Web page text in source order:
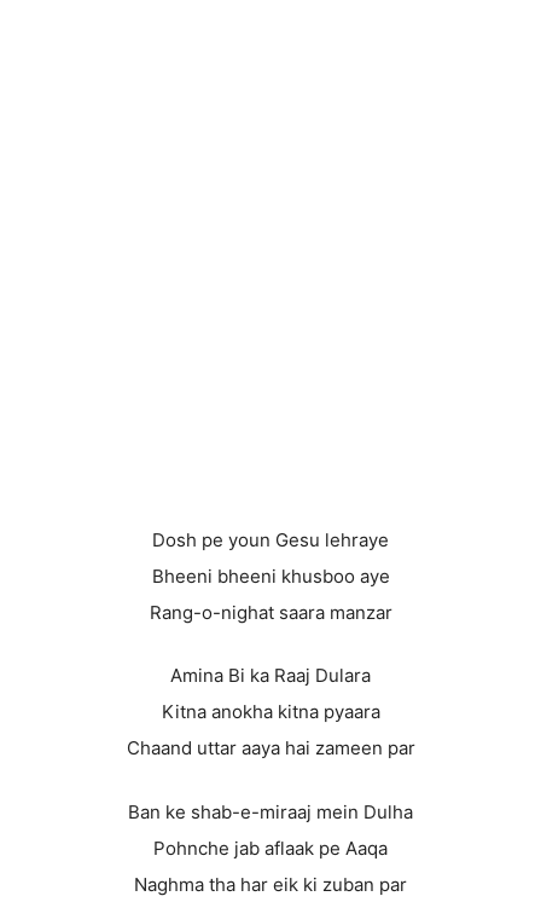
Dosh pe youn Gesu lehraye
Bheeni bheeni khusboo aye
Rang-o-nighat saara manzar
Amina Bi ka Raaj Dulara
Kitna anokha kitna pyaara
Chaand uttar aaya hai zameen par
Ban ke shab-e-miraaj mein Dulha
Pohnche jab aflaak pe Aaqa
Naghma tha har eik ki zuban par